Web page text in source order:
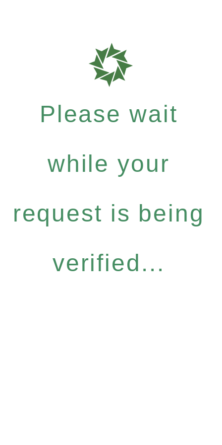
Please wait
while your
request is being
verified...